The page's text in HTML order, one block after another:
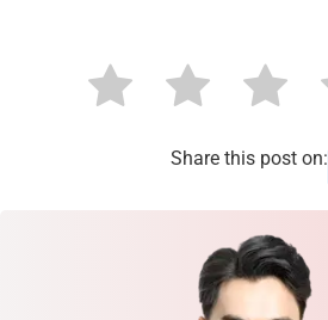
Share this post on: